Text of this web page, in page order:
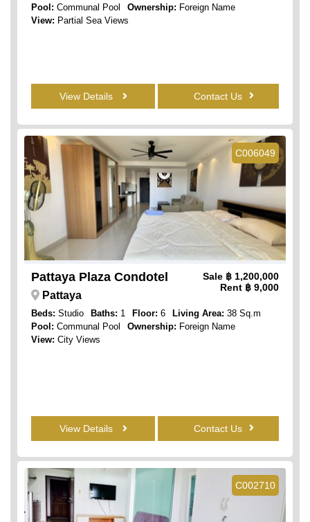
Pool: Communal Pool Ownership: Foreign Name
View: Partial Sea Views
View Details Contact Us
C006049
Pattaya Plaza Condotel Sale ฿ 1,200,000
Rent ฿ 9,000
Pattaya
Beds: Studio Baths: 1 Floor: 6 Living Area: 38 Sq.m
Pool: Communal Pool Ownership: Foreign Name
View: City Views
View Details Contact Us
C002710